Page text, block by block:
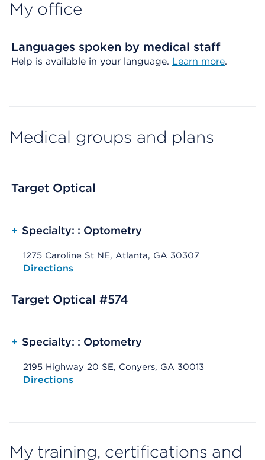
My office
Languages spoken by medical staff
Help is available in your language. Learn more.
Medical groups and plans
Target Optical
+ Specialty: : Optometry
1275 Caroline St NE, Atlanta, GA 30307
Opens native map application on mobile devices
Directions
Target Optical #574
+ Specialty: : Optometry
2195 Highway 20 SE, Conyers, GA 30013
Opens native map application on mobile devices
Directions
My training, certifications and